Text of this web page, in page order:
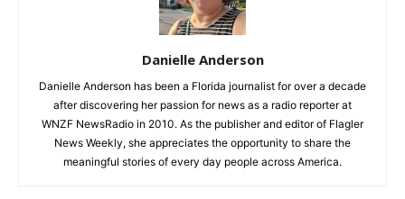
Danielle Anderson
Danielle Anderson has been a Florida journalist for over a decade
after discovering her passion for news as a radio reporter at
WNZF NewsRadio in 2010. As the publisher and editor of Flagler
News Weekly, she appreciates the opportunity to share the
meaningful stories of every day people across America.